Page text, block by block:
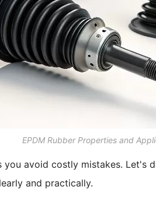
EPDM Rubber Properties and
you avoid costly mistakes. Let's
and practically.